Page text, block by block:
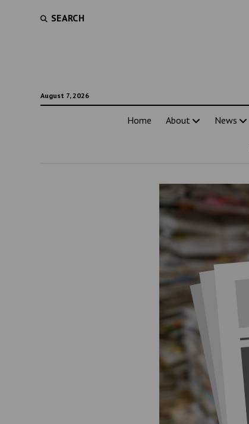
SEARCH
August 7, 2026
Home About News